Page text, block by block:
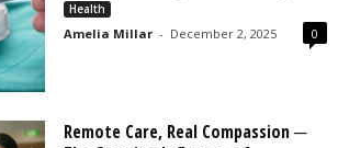
Health
Amelia Millar - December 2, 2025 0
Remote Care, Real Compassion ─